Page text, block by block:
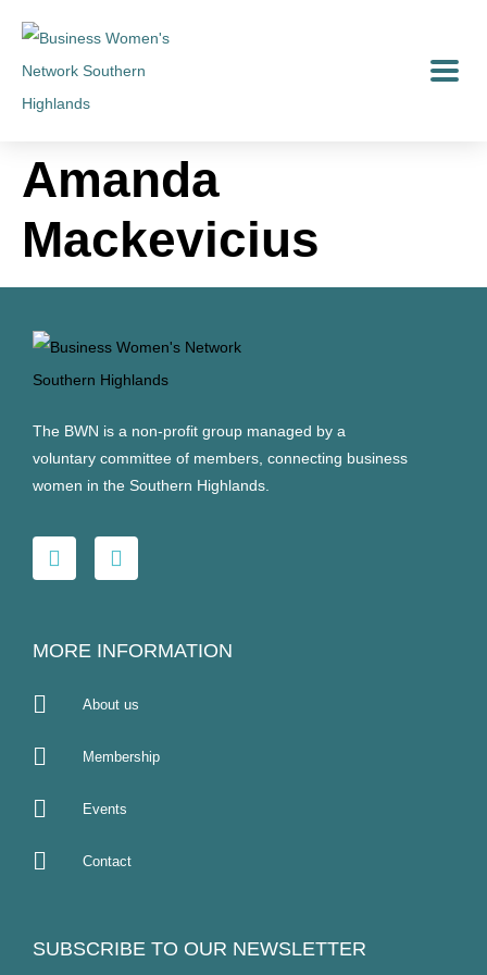
Amanda
Mackevicius
The BWN is a non-profit group managed by a
voluntary committee of members, connecting business
women in the Southern Highlands.
MORE INFORMATION
About us
Membership
Events
Contact
SUBSCRIBE TO OUR NEWSLETTER